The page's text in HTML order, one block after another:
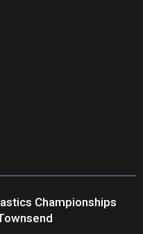
Championships